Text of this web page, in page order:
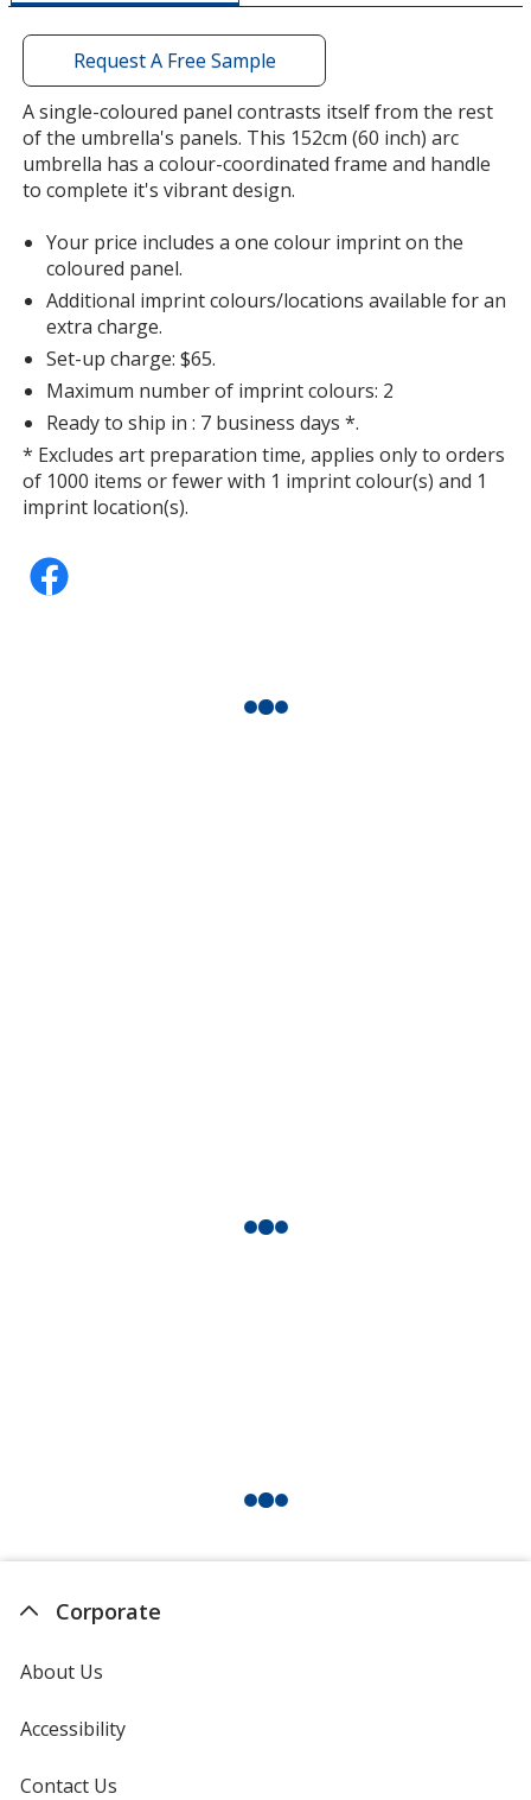
a
window
with
additional
information
Request A Free Sample
A single-coloured panel contrasts itself from the rest
of the umbrella's panels. This 152cm (60 inch) arc
umbrella has a colour-coordinated frame and handle
to complete it's vibrant design.
Your price includes a one colour imprint on the
coloured panel.
Additional imprint colours/locations available for an
extra charge.
Set-up charge: $65.
Maximum number of imprint colours: 2
Ready to ship in : 7 business days *.
* Excludes art preparation time, applies only to orders
of 1000 items or fewer with 1 imprint colour(s) and 1
imprint location(s).
Corporate
About Us
Accessibility
Contact Us